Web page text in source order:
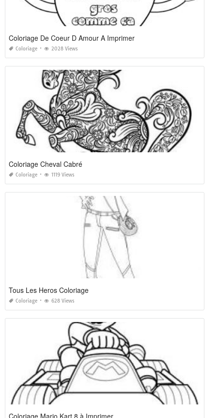
Coloriage De Coeur D Amour A Imprimer
Coloriage 2028 Views
Coloriage Cheval Cabré
Coloriage 1119 Views
Tous Les Heros Coloriage
Coloriage 628 Views
Coloriage Mario Kart 8 à Imprimer